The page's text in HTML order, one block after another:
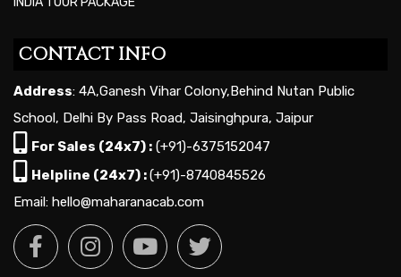
CONTACT INFO
Address: 4A,Ganesh Vihar Colony,Behind Nutan Public
School, Delhi By Pass Road, Jaisinghpura, Jaipur
For Sales (24x7) : (+91)-6375152047
Helpline (24x7) :(+91)-8740845526
Email: hello@maharanacab.com